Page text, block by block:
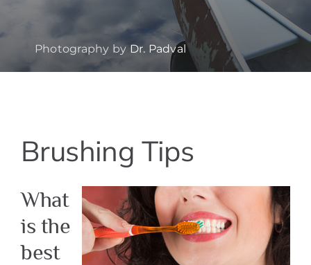
Photography byDr. Padval
Larger
Image
Brushing Tips
What
is the
best